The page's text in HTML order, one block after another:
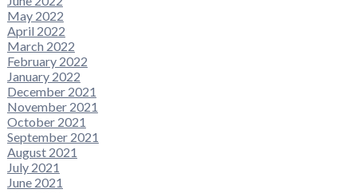
May 2022
April 2022
March 2022
February 2022
January 2022
December 2021
November 2021
October 2021
September 2021
August 2021
July 2021
June 2021